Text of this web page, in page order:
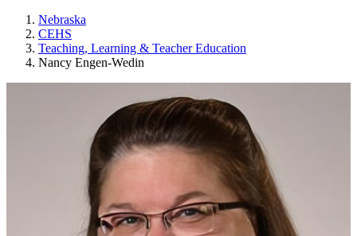
Nebraska
CEHS
Teaching, Learning & Teacher Education
Nancy Engen-Wedin